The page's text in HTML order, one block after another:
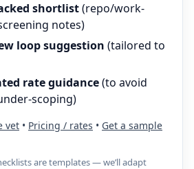
shortlist(repo/work-
notes)
loop suggestion (tailored to
rate guidance(to avoid
scoping)
vet • Pricing / rates • Get a sample
are templates — we’ll adapt